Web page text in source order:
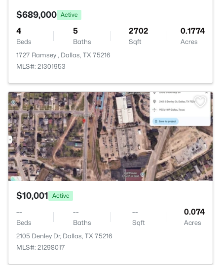
$689,000 Active
4
Beds
5
Baths
2702
Sqft
0.1774
Acres
1727 Ramsey , Dallas, TX 75216
MLS#: 21301953
$10,001 Active
--
Beds
--
Baths
--
Sqft
0.074
Acres
2105 Denley Dr, Dallas, TX 75216
MLS#: 21298017